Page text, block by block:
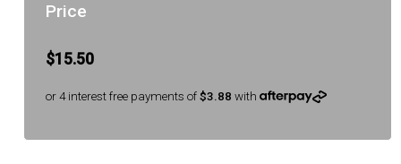
Price
$15.50
or 4 interest free payments of$3.88 with